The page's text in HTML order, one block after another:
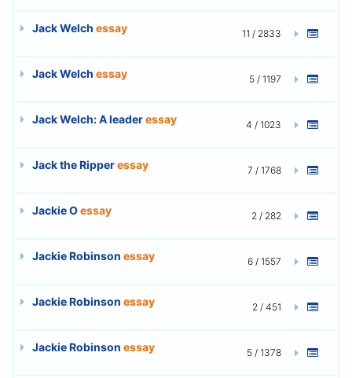
Jack Welch essay 11 / 2833
Jack Welch essay 5 / 1197
Jack Welch: A leaderessay 4 / 1023
Jack the Ripperessay 7 / 1768
Jackie Oessay 2 / 282
Jackie Robinson essay 6 / 1557
Jackie Robinson essay 2 / 451
Jackie Robinson essay 5 / 1378